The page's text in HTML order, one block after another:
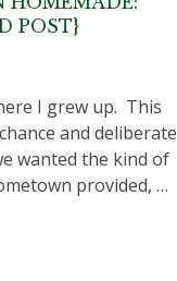
POST}
I grew up. This
and deliberate
wanted the kind of
provided, …